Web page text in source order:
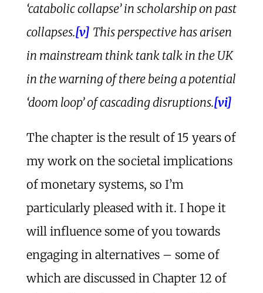
‘catabolic collapse’ in scholarship on past
collapses.[v] This perspective has arisen
in mainstream think tank talk in the UK
in the warning of there being a potential
‘doom loop’ of cascading disruptions.[vi]
The chapter is the result of 15 years of
my work on the societal implications
of monetary systems, so I’m
particularly pleased with it. I hope it
will influence some of you towards
engaging in alternatives – some of
which are discussed in Chapter 12 of